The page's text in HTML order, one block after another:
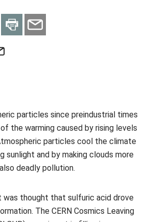
particles since preindustrial times
the warming caused by rising levels
particles cool the climate
sunlight and by making clouds more
deadly pollution.
was thought that sulfuric acid drove
The CERN Cosmics Leaving